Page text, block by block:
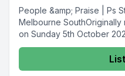
People &amp; Praise | Ps
Melbourne
on Sunday 5th October